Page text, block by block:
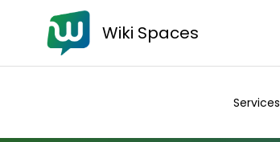
Wiki Spaces
Services